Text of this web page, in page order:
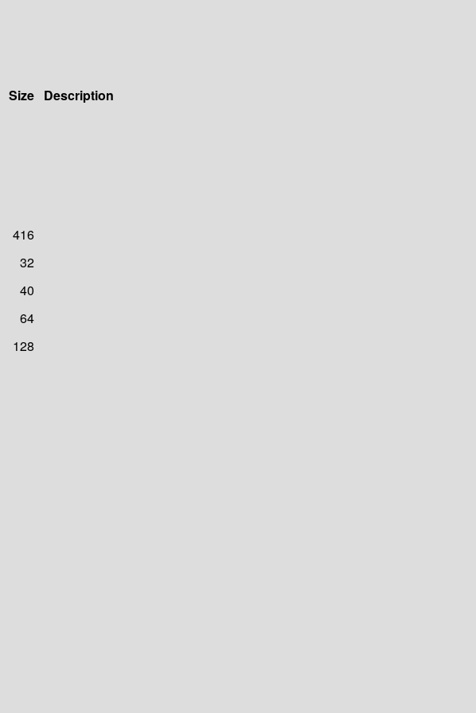
Size Description
416
32
40
64
128